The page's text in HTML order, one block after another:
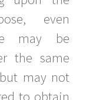
even
may be
the same
may not
to obtain